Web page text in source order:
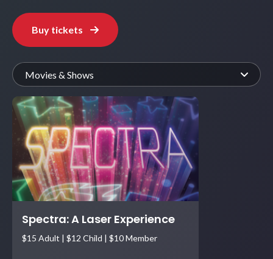
Buy tickets
Movies & Shows
Spectra: A Laser Experience
$15 Adult | $12 Child | $10 Member